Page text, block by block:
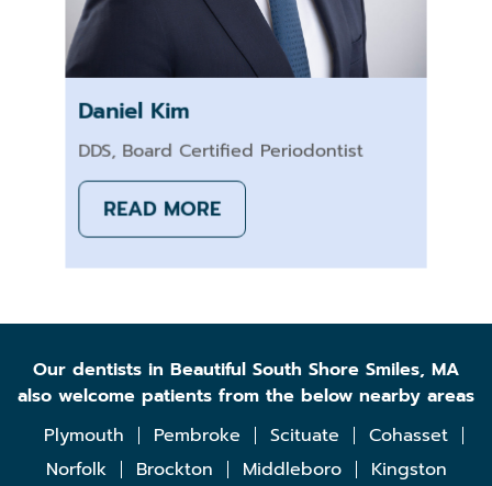
Daniel Kim
DDS, Board Certified Periodontist
READ MORE
Our dentists in Beautiful South Shore Smiles, MA
also welcome patients from the below nearby areas
Plymouth
Pembroke Scituate
Cohasset
Norfolk
Brockton Middleboro Kingston